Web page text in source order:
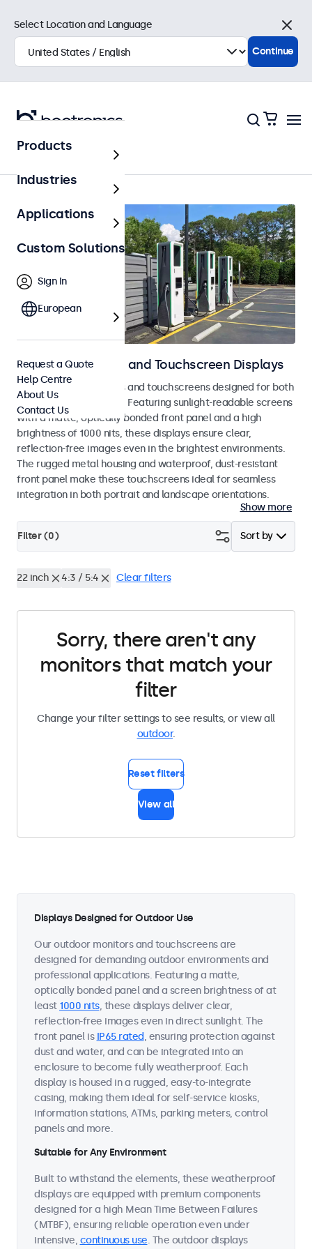
Outdoor
Outdoor Monitors and Touchscreen Displays
Weatherproof monitors and touchscreens designed for both
indoor and outdoor use. Featuring sunlight-readable screens
with a matte, optically bonded front panel and a high
brightness of 1000 nits, these displays ensure clear,
reflection-free images even in the brightest environments.
The rugged metal housing and waterproof, dust-resistant
front panel make these touchscreens ideal for seamless
integration in both portrait and landscape orientations.
Show more
Sort by
Filter (0)
22 inch 4:3 / 5:4 Clear filters
Sorry, there aren't any
monitors that match your
filter
Change your filter settings to see results, or view all
outdoor.
Reset filters
View all
Displays Designed for Outdoor Use
Our outdoor monitors and touchscreens are
designed for demanding outdoor environments and
professional applications. Featuring a matte,
optically bonded panel and a screen brightness of at
least 1000 nits, these displays deliver clear,
reflection-free images even in direct sunlight. The
front panel is IP65 rated, ensuring protection against
dust and water, and can be integrated into an
enclosure to become fully weatherproof. Each
display is housed in a rugged, easy-to-integrate
casing, making them ideal for self-service kiosks,
information stations, ATMs, parking meters, control
panels and more.
Suitable for Any Environment
Built to withstand the elements, these weatherproof
displays are equipped with premium components
designed for a high Mean Time Between Failures
(MTBF), ensuring reliable operation even under
intensive, continuous use. The outdoor displays
Select Location and Language
Close
Continue
Products
Industries
Applications
Custom Solutions
Sign In
European
Request a Quote
Help Centre
About Us
Contact Us